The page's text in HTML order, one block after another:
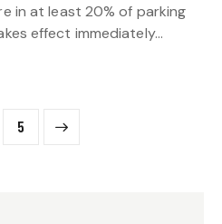
in at least 20% of parking
effect immediately…
5